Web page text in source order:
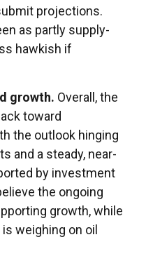
projections.
as partly supply-
hawkish if
growth. Overall, the
toward
the outlook hinging
and a steady, near-
by investment
the ongoing
growth, while
weighing on oil